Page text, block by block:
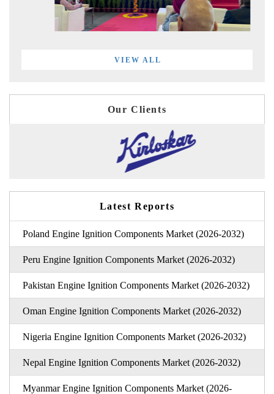
VIEW ALL
Our Clients
Latest Reports
Poland Engine Ignition Components Market (2026-2032)
Peru Engine Ignition Components Market (2026-2032)
Pakistan Engine Ignition Components Market (2026-2032)
Oman Engine Ignition Components Market (2026-2032)
Nigeria Engine Ignition Components Market (2026-2032)
Nepal Engine Ignition Components Market (2026-2032)
Myanmar Engine Ignition Components Market (2026-